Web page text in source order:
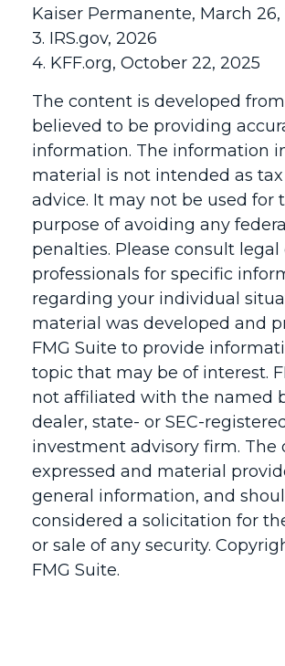
Kaiser Permanente, March 26,
3. IRS.gov, 2026
4. KFF.org, October 22, 2025
The content is developed
believed to be providing
information. The information
material is not intended as tax
advice. It may not be used for
purpose of avoiding any
penalties. Please consult legal
professionals for specific
regarding your individual
material was developed and
FMG Suite to provide
topic that may be of interest.
not affiliated with the named
dealer, state- or SEC-registered
investment advisory firm. The
expressed and material
general information, and
considered a solicitation for
or sale of any security.
FMG Suite.